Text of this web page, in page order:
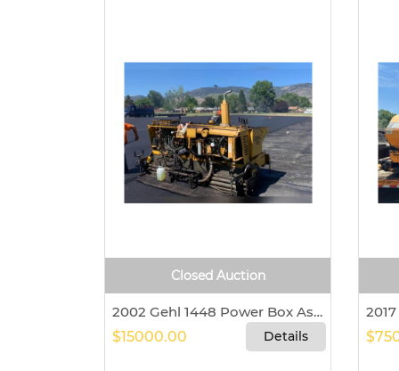
Closed Auction
2002 Gehl 1448 Power Box Asphalt Paver For Sale In Pagosa Springs, Colorado 81147
$15000.00
Details